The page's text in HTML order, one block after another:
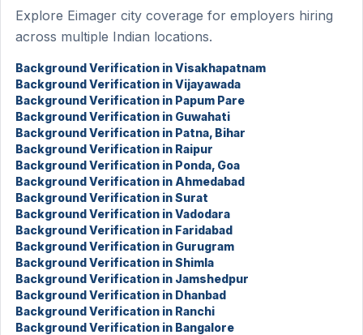
Explore Eimager city coverage for employers hiring
across multiple Indian locations.
Background Verification in Visakhapatnam
Background Verification in Vijayawada
Background Verification in Papum Pare
Background Verification in Guwahati
Background Verification in Patna, Bihar
Background Verification in Raipur
Background Verification in Ponda, Goa
Background Verification in Ahmedabad
Background Verification in Surat
Background Verification in Vadodara
Background Verification in Faridabad
Background Verification in Gurugram
Background Verification in Shimla
Background Verification in Jamshedpur
Background Verification in Dhanbad
Background Verification in Ranchi
Background Verification in Bangalore